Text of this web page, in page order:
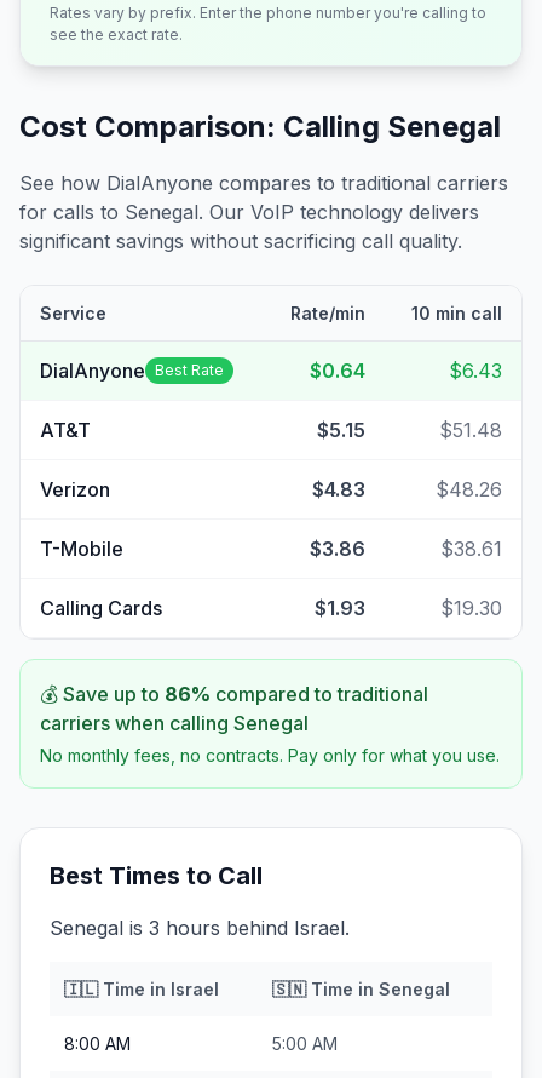
Rates vary by prefix. Enter the phone number you're calling to
see the exact rate.
Cost Comparison: Calling Senegal
See how DialAnyone compares to traditional carriers
for calls to Senegal. Our VoIP technology delivers
significant savings without sacrificing call quality.
Service Rate/min 10 min call
DialAnyone Best Rate $0.64 $6.43
AT&T $5.15 $51.48
Verizon $4.83 $48.26
T-Mobile $3.86 $38.61
Calling Cards $1.93 $19.30
💰 Save up to 86% compared to traditional
carriers when calling Senegal
No monthly fees, no contracts. Pay only for what you use.
Best Times to Call
Senegal is 3 hours behind Israel.
🇮🇱Time in Israel 🇸🇳Time in Senegal
8:00 AM 5:00 AM